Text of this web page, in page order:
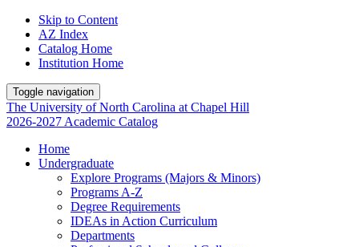
Skip to Content
AZ Index
Catalog Home
Institution Home
Toggle navigation
The University ofNorth Carolina at Chapel Hill
2026-2027 Academic Catalog
Home
Undergraduate
Explore Programs (Majors & Minors)
Programs A-Z
Degree Requirements
IDEAs in Action Curriculum
Departments